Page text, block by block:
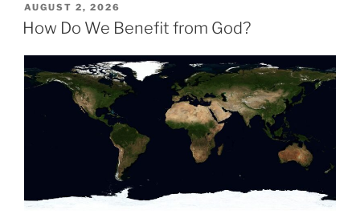
POSTED
ON
AUGUST 2, 2026
How Do We Benefit from God?